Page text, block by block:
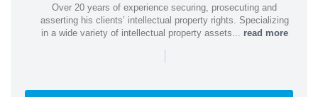
Over 20 years of experience securing, prosecuting and
asserting his clients’ intellectual property rights. Specializing
in a wide variety of intellectual property assets... read more
|